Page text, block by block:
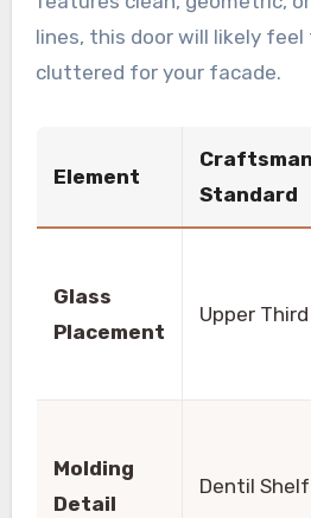
lines, this door will likely feel
cluttered for your facade.
Element
Craftsman
Standard
Glass
Placement
Upper Third
Molding
Detail
Dentil Shelf